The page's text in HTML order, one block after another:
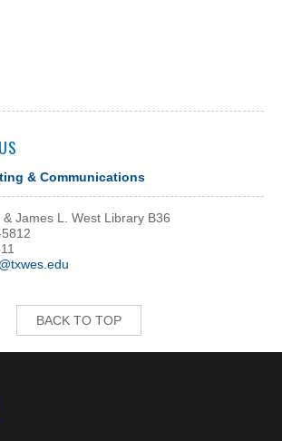
& Communications
James L. West Library B36
BACK TO TOP